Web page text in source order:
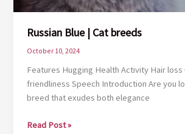
Russian Blue | Cat breeds
October 10, 2024
Features Hugging Health Activity Hair loss
friendliness Speech Introduction Are you
breed that exudes both elegance
Russian
Read Post »